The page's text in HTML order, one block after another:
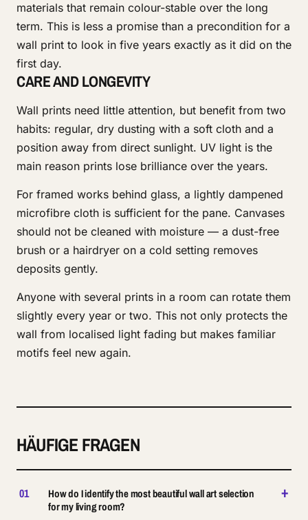
materials that remain colour-stable over the long
term. This is less a promise than a precondition for a
wall print to look in five years exactly as it did on the
first day.
CARE AND LONGEVITY
Wall prints need little attention, but benefit from two
habits: regular, dry dusting with a soft cloth and a
position away from direct sunlight. UV light is the
main reason prints lose brilliance over the years.
For framed works behind glass, a lightly dampened
microfibre cloth is sufficient for the pane. Canvases
should not be cleaned with moisture — a dust-free
brush or a hairdryer on a cold setting removes
deposits gently.
Anyone with several prints in a room can rotate them
slightly every year or two. This not only protects the
wall from localised light fading but makes familiar
motifs feel new again.
HÄUFIGE FRAGEN
01
How do I identify the most beautiful wall art selection
for my living room?
+